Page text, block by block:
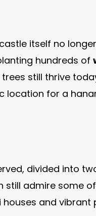
itself no
hundreds of
still thrive
location for a
divided into
still admire some
and